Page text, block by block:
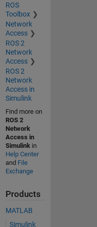
ROS
Toolbox
Network
Access
ROS 2
Network
Access
ROS 2
Network
Access in
Simulink
Find more on
ROS 2
Network
Access in
Simulinkin
Help Center
and File
Exchange
Products
MATLAB
Simulink